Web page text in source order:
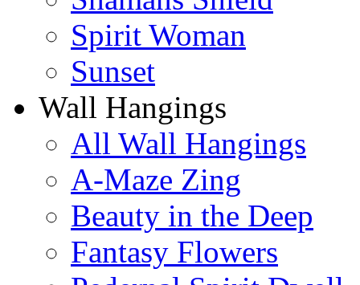
Spirit Woman
Sunset
Wall Hangings
All Wall Hangings
A-Maze Zing
Beauty in the Deep
Fantasy Flowers